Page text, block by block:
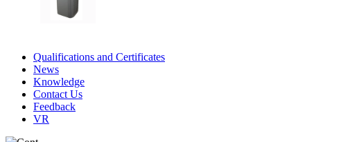
Qualifications and Certificates
News
Knowledge
Contact Us
Feedback
VR